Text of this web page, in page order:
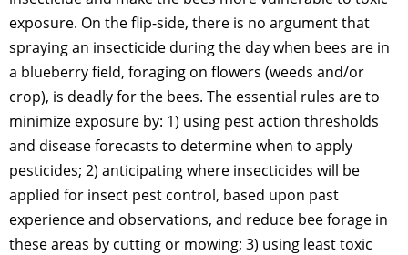
exposure. On the flip-side, there is no argument that
spraying an insecticide during the day when bees are in
a blueberry field, foraging on flowers (weeds and/or
crop), is deadly for the bees. The essential rules are to
minimize exposure by: 1) using pest action thresholds
and disease forecasts to determine when to apply
pesticides; 2) anticipating where insecticides will be
applied for insect pest control, based upon past
experience and observations, and reduce bee forage in
these areas by cutting or mowing; 3) using least toxic